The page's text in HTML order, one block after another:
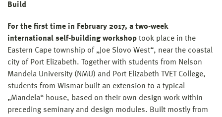
Build
For the first time in February 2017, a two-week
international self-building workshop took place in the
Eastern Cape township of „Joe Slovo West“, near the coastal
city of Port Elizabeth. Together with students from Nelson
Mandela University (NMU) and Port Elizabeth TVET College,
students from Wismar built an extension to a typical
„Mandela“ house, based on their own design work within
preceding seminary and design modules. Built mostly from